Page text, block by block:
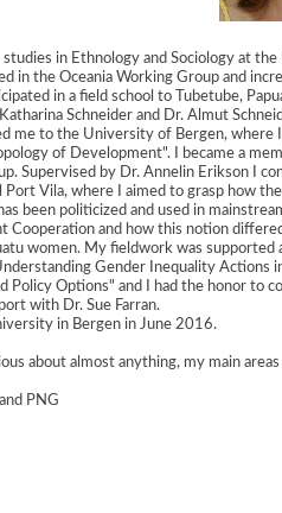
in Ethnology and Sociology at
in the Oceania Working Group and
in a field school to Tubetube,
Schneider and Dr. Almut
me to the University of Bergen, where
of Development". I became a
Supervised by Dr. Annelin Erikson I
Vila, where I aimed to grasp how
been politicized and used in
Cooperation and how this notion
women. My fieldwork was supported
Gender Inequality Actions
Policy Options" and I had the honor to
with Dr. Sue Farran.
in Bergen in June 2016.
about almost anything, my main
PNG